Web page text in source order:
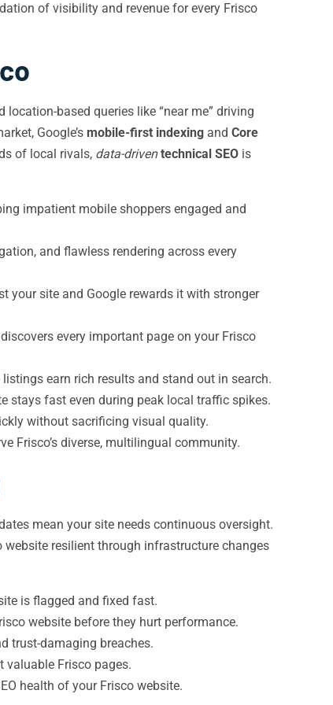
of visibility and revenue for every Frisco
based queries like “near me” driving
Google’s mobile-first indexing and Core
of local rivals, data-driven technical SEO is
impatient mobile shoppers engaged and
and flawless rendering across every
your site and Google rewards it with stronger
every important page on your Frisco
earn rich results and stand out in search.
stays fast even during peak local traffic spikes.
without sacrificing visual quality.
Frisco’s diverse, multilingual community.
mean your site needs continuous oversight.
resilient through infrastructure changes
is flagged and fixed fast.
website before they hurt performance.
trust-damaging breaches.
valuable Frisco pages.
health of your Frisco website.